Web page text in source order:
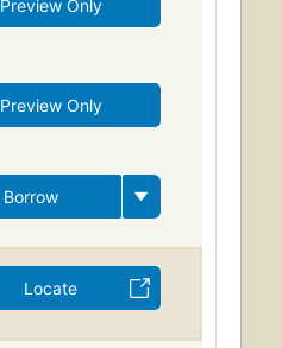
Preview Only
Preview Only
Borrow
Locate